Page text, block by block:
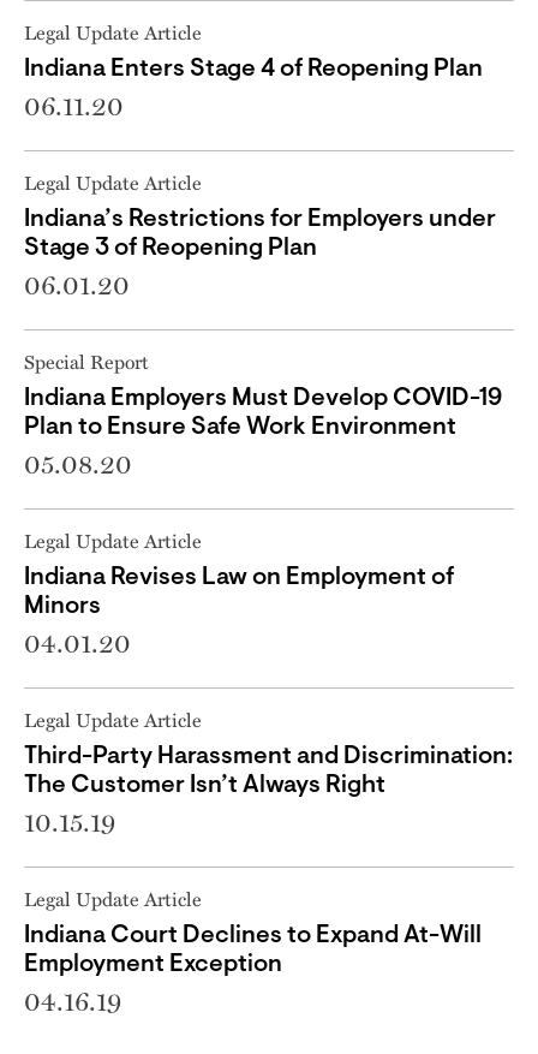
Legal Update Article
Indiana Enters Stage 4 of Reopening Plan
06.11.20
Legal Update Article
Indiana’s Restrictions for Employers under
Stage 3 of Reopening Plan
06.01.20
Special Report
Indiana Employers Must Develop COVID-19
Plan to Ensure Safe Work Environment
05.08.20
Legal Update Article
Indiana Revises Law on Employment of
Minors
04.01.20
Legal Update Article
Third-Party Harassment and Discrimination:
The Customer Isn’t Always Right
10.15.19
Legal Update Article
Indiana Court Declines to Expand At-Will
Employment Exception
04.16.19